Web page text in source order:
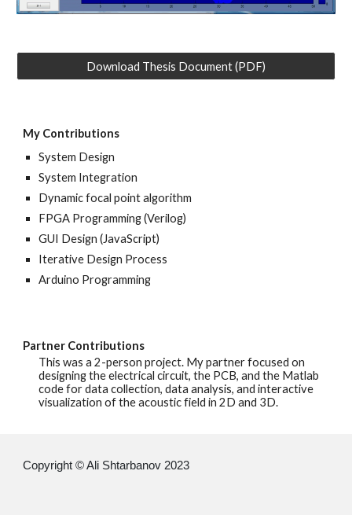
Download Thesis Document (PDF)
My Contributions
System Design
System Integration
Dynamic focal point algorithm
FPGA Programming (Verilog)
GUI Design (JavaScript)
Iterative Design Process
Arduino Programming
Partner Contributions
This was a 2-person project. My partner focused on
designing the electrical circuit, the PCB, and the Matlab
code for data collection, data analysis, and interactive
visualization of the acoustic field in 2D and 3D.
Copyright © Ali Shtarbanov 2023